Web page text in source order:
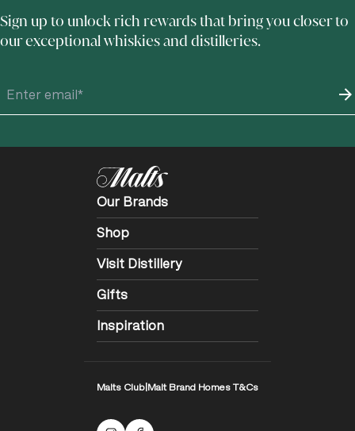
Sign up to unlock rich rewards that bring you closer to
our exceptional whiskies and distilleries.
Our Brands
Shop
Visit Distillery
Gifts
Inspiration
Malts Club Malt Brand Homes T&Cs